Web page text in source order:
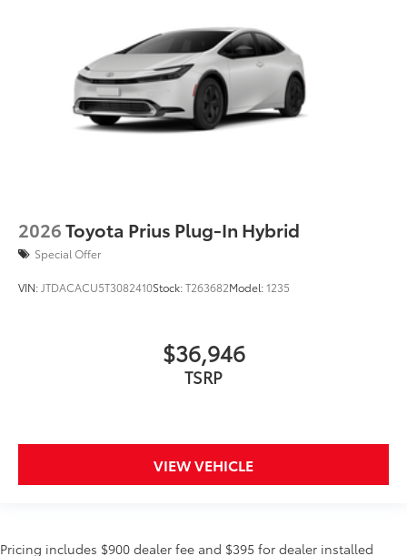
2026Toyota Prius Plug-In Hybrid
Special Offer
VIN: JTDACACU5T3082410Stock:T263682Model:1235
$36,946
TSRP
VIEW VEHICLE
Pricing includes $900 dealer fee and $395 for dealer installed